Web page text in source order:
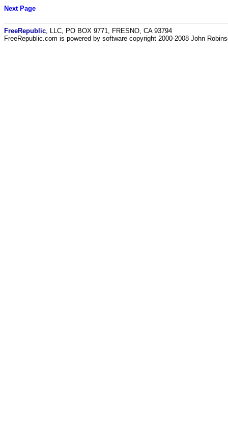
Next Page
FreeRepublic , LLC, PO BOX 9771, FRESNO, CA 93794
FreeRepublic.com is powered by software copyright 2000-2008 John